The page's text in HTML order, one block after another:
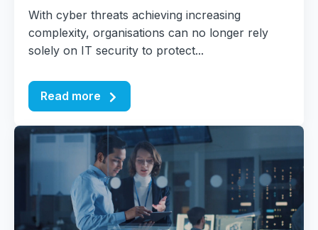
With cyber threats achieving increasing
complexity, organisations can no longer rely
solely on IT security to protect...
Read more